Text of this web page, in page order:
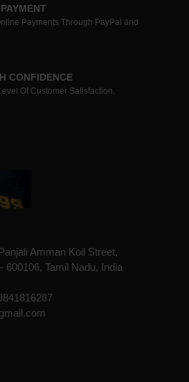
Payments Through PayPal and
CONFIDENCE
Of Customer Satisfaction.
Amman Koil Street,
Tamil Nadu, India